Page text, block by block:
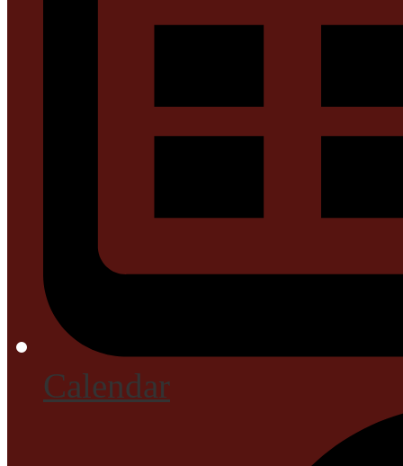
Calendar